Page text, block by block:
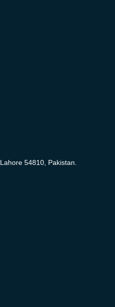
Lahore 54810, Pakistan.